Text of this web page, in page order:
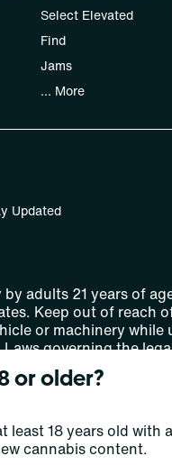
Select Elevated
Find
Jams
... More
Updated
by adults 21 years of
Keep out of reach
or machinery
governing the
use of marijuana vary by
number(s): MMTC-
or older?
least 18 years old with
cannabis content.